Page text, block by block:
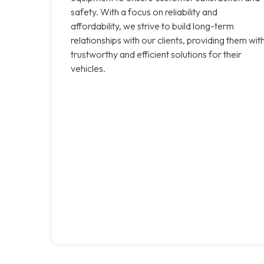
safety. With a focus on reliability and
affordability, we strive to build long-term
relationships with our clients, providing them
trustworthy and efficient solutions for their
vehicles.